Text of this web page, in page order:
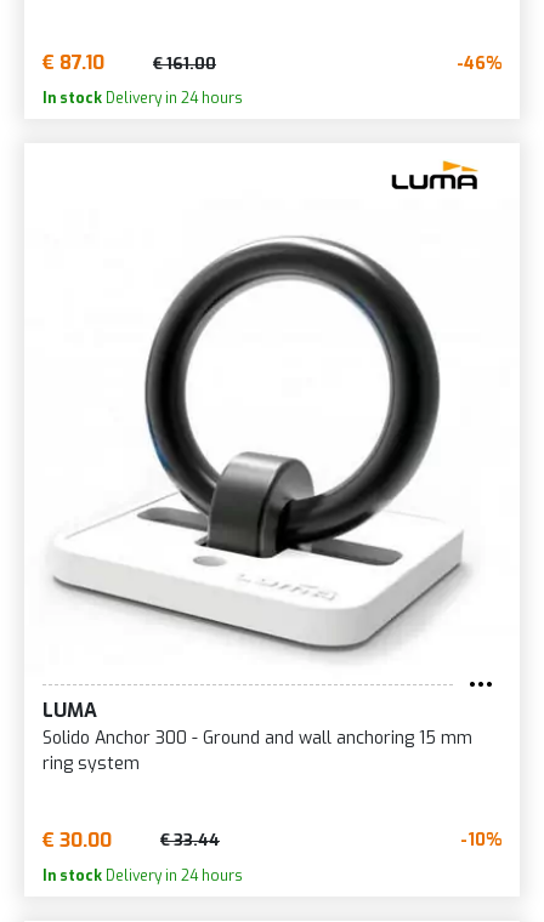
€ 87.10 € 161.00 -46%
In stock Delivery in 24 hours
LUMA
Solido Anchor 300 - Ground and wall anchoring 15 mm
ring system
€ 30.00 € 33.44 -10%
In stock Delivery in 24 hours